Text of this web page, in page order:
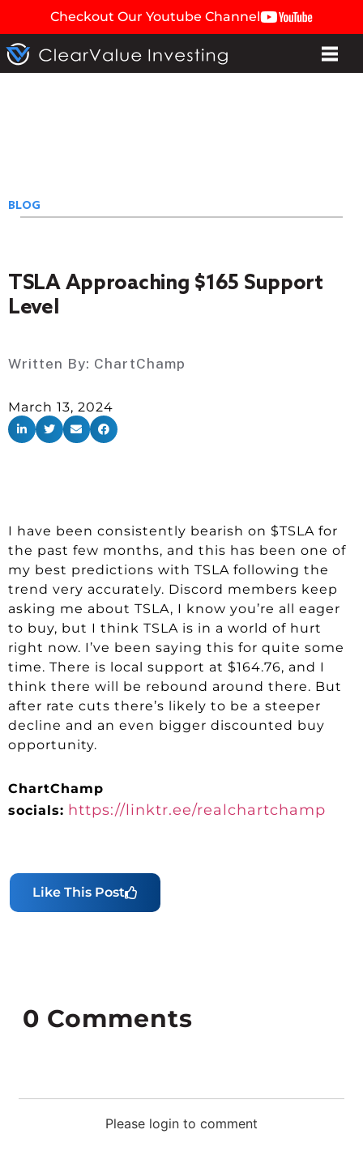
Checkout Our Youtube Channel
BLOG
TSLA Approaching $165 Support
Level
Written By: ChartChamp
March 13, 2024
I have been consistently bearish on $TSLA for
the past few months, and this has been one of
my best predictions with TSLA following the
trend very accurately. Discord members keep
asking me about TSLA, I know you’re all eager
to buy, but I think TSLA is in a world of hurt
right now. I’ve been saying this for quite some
time. There is local support at $164.76, and I
think there will be rebound around there. But
after rate cuts there’s likely to be a steeper
decline and an even bigger discounted buy
opportunity.
ChartChamp
socials: https://linktr.ee/realchartchamp
Like This Post
Please login to comment
0 Comments